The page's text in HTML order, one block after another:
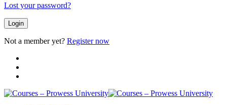
Lost your password?
Not a member yet? Register now